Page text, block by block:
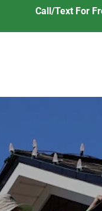
Call/Text For